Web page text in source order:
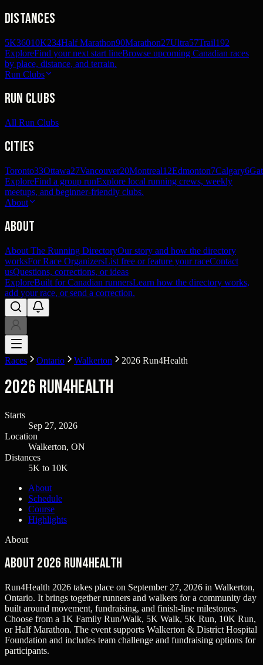
Distances
5K36010K234Half Marathon90Marathon27Ultra57Trail192
ExploreFind your next start lineBrowse upcoming Canadian races
by place, distance, and terrain.
Run Clubs
Run Clubs
All Run Clubs
Cities
Toronto33Ottawa27Vancouver20Montreal12Edmonton7Calgary6
ExploreFind a group runExplore local running crews, weekly
meetups, and beginner-friendly clubs.
About
About
About The Running DirectoryOur story and how the directory
worksFor Race OrganizersList free or feature your raceContact
usQuestions, corrections, or ideas
ExploreBuilt for Canadian runnersLearn how the directory works,
add your race, or send a correction.
Races Ontario Walkerton 2026 Run4Health
2026 Run4Health
Starts
Sep 27, 2026
Location
Walkerton, ON
Distances
5K to 10K
About
Schedule
Course
Highlights
About
About 2026 Run4Health
Run4Health 2026 takes place on September 27, 2026 in Walkerton,
Ontario. It brings together runners and walkers for a community day
built around movement, fundraising, and finish-line milestones.
Choose from a 1K Family Run/Walk, 5K Walk, 5K Run, 10K Run,
or Half Marathon. The event supports Walkerton & District Hospital
Foundation and includes team challenge and fundraising options for
participants.